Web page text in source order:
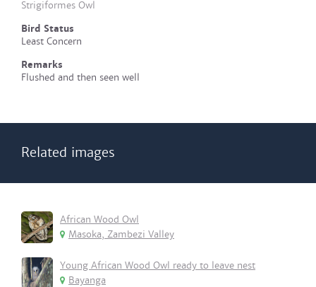
Strigiformes Owl
Bird Status
Least Concern
Remarks
Flushed and then seen well
Related images
African Wood Owl
Masoka, Zambezi Valley
Young African Wood Owl ready to leave nest
Bayanga